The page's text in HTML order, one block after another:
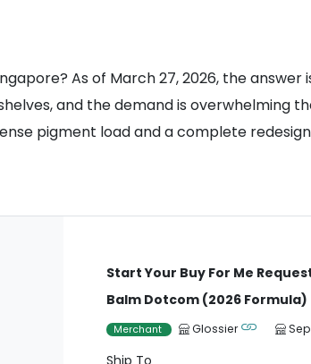
As of March 27, 2026, the answer
and the demand is overwhelming
pigment load and a complete
Start Your Buy For Me
Balm Dotcom (2026 Formula)
Merchant Glossier
Ship To